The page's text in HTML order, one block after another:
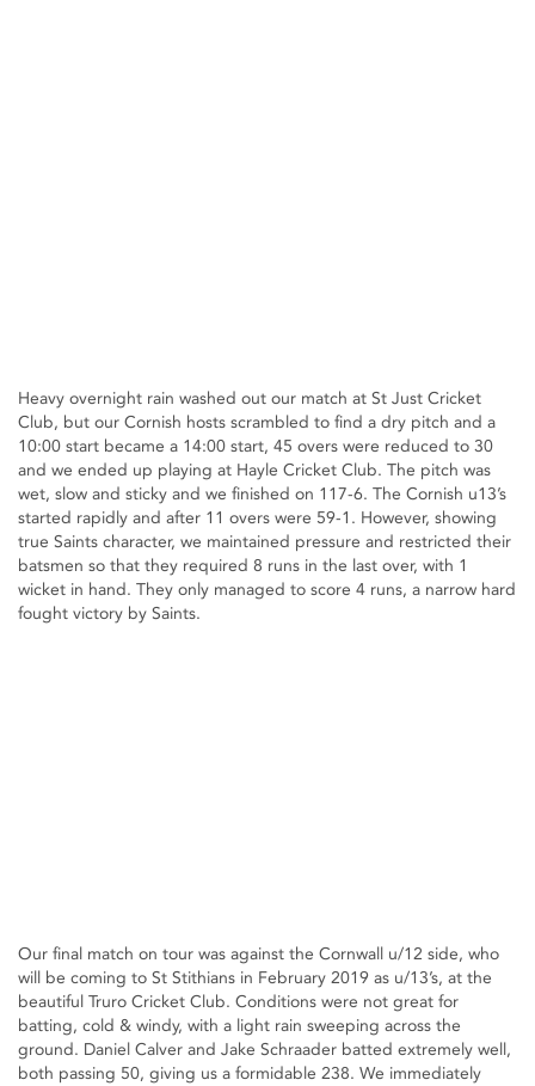
Heavy overnight rain washed out our match at St Just Cricket
Club, but our Cornish hosts scrambled to find a dry pitch and a
10:00 start became a 14:00 start, 45 overs were reduced to 30
and we ended up playing at Hayle Cricket Club. The pitch was
wet, slow and sticky and we finished on 117-6. The Cornish u13’s
started rapidly and after 11 overs were 59-1. However, showing
true Saints character, we maintained pressure and restricted their
batsmen so that they required 8 runs in the last over, with 1
wicket in hand. They only managed to score 4 runs, a narrow hard
fought victory by Saints.
Our final match on tour was against the Cornwall u/12 side, who
will be coming to St Stithians in February 2019 as u/13’s, at the
beautiful Truro Cricket Club. Conditions were not great for
batting, cold & windy, with a light rain sweeping across the
ground. Daniel Calver and Jake Schraader batted extremely well,
both passing 50, giving us a formidable 238. We immediately